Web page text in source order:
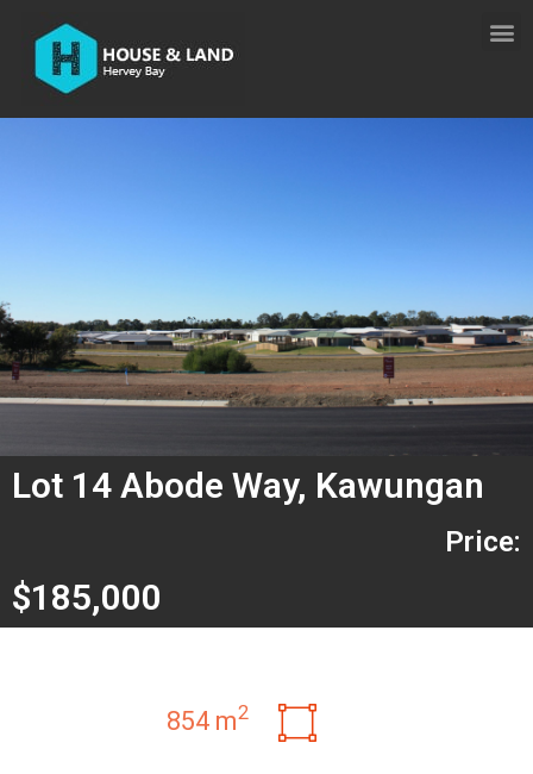
Lot 14 Abode Way, Kawungan
Price:
$185,000
854 m2